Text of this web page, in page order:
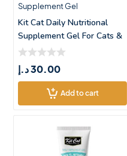
Supplement Gel
Kit Cat Daily Nutritional
Supplement Gel For Cats &
30.00د.إ
Add to cart